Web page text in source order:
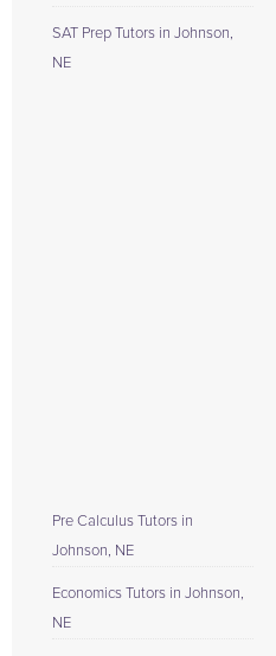
SAT Prep Tutors in Johnson,
NE
Pre Calculus Tutors in
Johnson, NE
Economics Tutors in Johnson,
NE